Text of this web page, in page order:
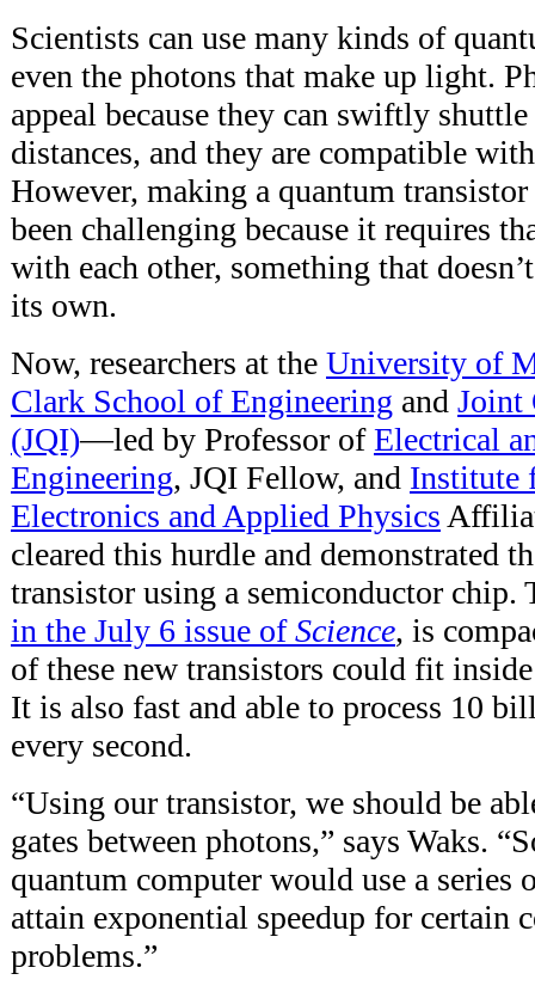
Scientists can use many kinds of
even the photons that make up light.
appeal because they can swiftly
distances, and they are compatible
However, making a quantum
been challenging because it requires
with each other, something that
its own.
Now, researchers at the University of
Clark School of Engineering and Joint
(JQI)—led by Professor ofElectrical
Engineering, JQI Fellow, and Institute
Electronics and Applied Physics
cleared this hurdle and demonstrated
transistor using a semiconductor chip.
in the July 6 issue ofScience, is
of these new transistors could fit
It is also fast and able to process 10
every second.
“Using our transistor, we should be
gates between photons,” says Waks.
quantum computer would use a series
attain exponential speedup for certain
problems.”